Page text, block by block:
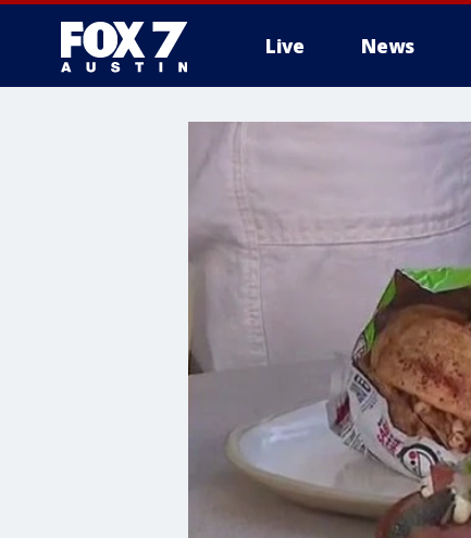
Live News